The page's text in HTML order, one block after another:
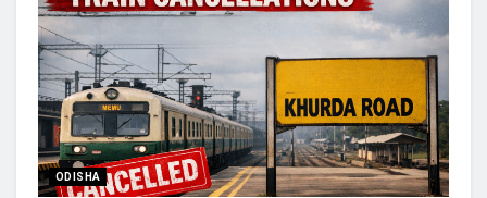
ODISHA